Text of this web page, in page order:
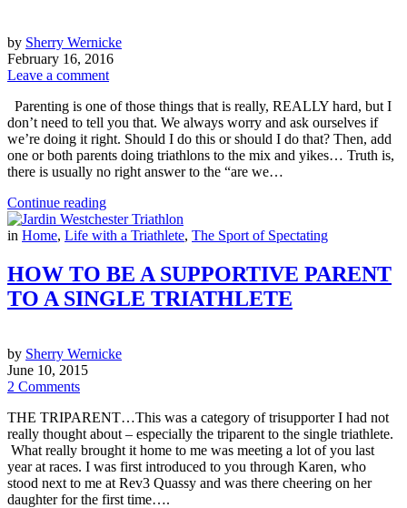
by Sherry Wernicke
February 16, 2016
Leave a comment
Parenting is one of those things that is really, REALLY hard, but I
don’t need to tell you that. We always worry and ask ourselves if
we’re doing it right. Should I do this or should I do that? Then, add
one or both parents doing triathlons to the mix and yikes… Truth is,
there is usually no right answer to the “are we…
Continue reading
in Home, Life with a Triathlete, The Sport of Spectating
HOW TO BE A SUPPORTIVE PARENT
TO A SINGLE TRIATHLETE
by Sherry Wernicke
June 10, 2015
2 Comments
THE TRIPARENT…This was a category of trisupporter I had not
really thought about – especially the triparent to the single triathlete.
What really brought it home to me was meeting a lot of you last
year at races. I was first introduced to you through Karen, who
stood next to me at Rev3 Quassy and was there cheering on her
daughter for the first time….